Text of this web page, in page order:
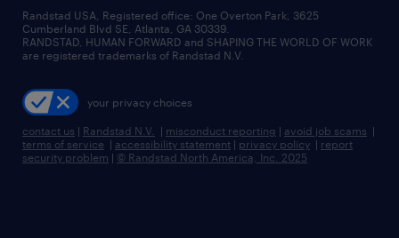
managed service programs
recruitment process outsourcing
talent transition
careers at randstad
press room
Randstad USA, Registered office:​ One Overton Park, 3625
Cumberland Blvd SE, Atlanta, GA 30339.
RANDSTAD, HUMAN FORWARD and SHAPING THE WORLD OF WORK
are registered trademarks of Randstad N.V.
your privacy choices
contact us | Randstad N.V. | misconduct reporting | avoid job scams |
terms of service | accessibility statement | privacy policy | report
security problem | © Randstad North America, Inc. 2025